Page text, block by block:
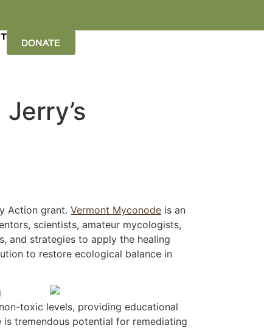
DONATE
Action grant. Vermont Myconode is an
scientists, amateur mycologists,
and strategies to apply the healing
to restore ecological balance in
toxic levels, providing educational
tremendous potential for remediating